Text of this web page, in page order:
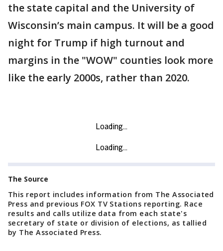
the state capital and the University of
Wisconsin’s main campus. It will be a good
night for Trump if high turnout and
margins in the "WOW" counties look more
like the early 2000s, rather than 2020.
The Source
This report includes information from The Associated
Press and previous FOX TV Stations reporting. Race
results and calls utilize data from each state's
secretary of state or division of elections, as tallied
by The Associated Press.